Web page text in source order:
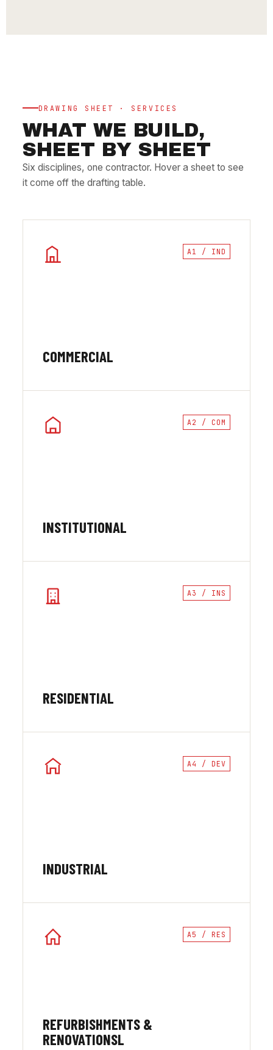
DRAWING SHEET · SERVICES
WHAT WE BUILD,
SHEET BY SHEET
Six disciplines, one contractor. Hover a sheet to see
it come off the drafting table.
A1 / IND
COMMERCIAL
A2 / COM
INSTITUTIONAL
A3 / INS
RESIDENTIAL
A4 / DEV
INDUSTRIAL
A5 / RES
REFURBISHMENTS &
RENOVATIONSL